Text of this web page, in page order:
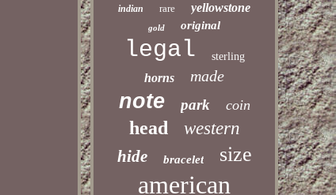
indian rare yellowstone
gold original
legal sterling
horns made
note park coin
head western
hide bracelet size
american